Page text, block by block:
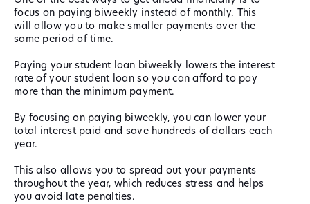
focus on paying biweekly instead of monthly. This
will allow you to make smaller payments over the
same period of time.
Paying your student loan biweekly lowers the interest
rate of your student loan so you can afford to pay
more than the minimum payment.
By focusing on paying biweekly, you can lower your
total interest paid and save hundreds of dollars each
year.
This also allows you to spread out your payments
throughout the year, which reduces stress and helps
you avoid late penalties.